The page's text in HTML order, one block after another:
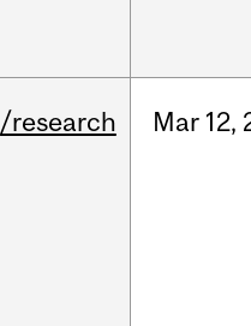
/research Mar 12,